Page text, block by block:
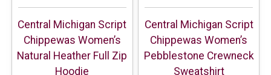
Central Michigan Script
Chippewas Women’s
Natural Heather Full Zip
Hoodie
Central Michigan Script
Chippewas Women’s
Pebblestone Crewneck
Sweatshirt